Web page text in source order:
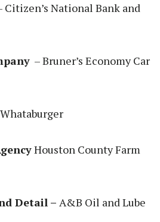
Citizen’s National Bank and
– Bruner’s Economy Car
Houston County Farm
Detail – A&B Oil and Lube